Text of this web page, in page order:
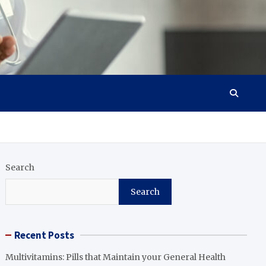
Search
Search
Recent Posts
Multivitamins: Pills that Maintain your General Health